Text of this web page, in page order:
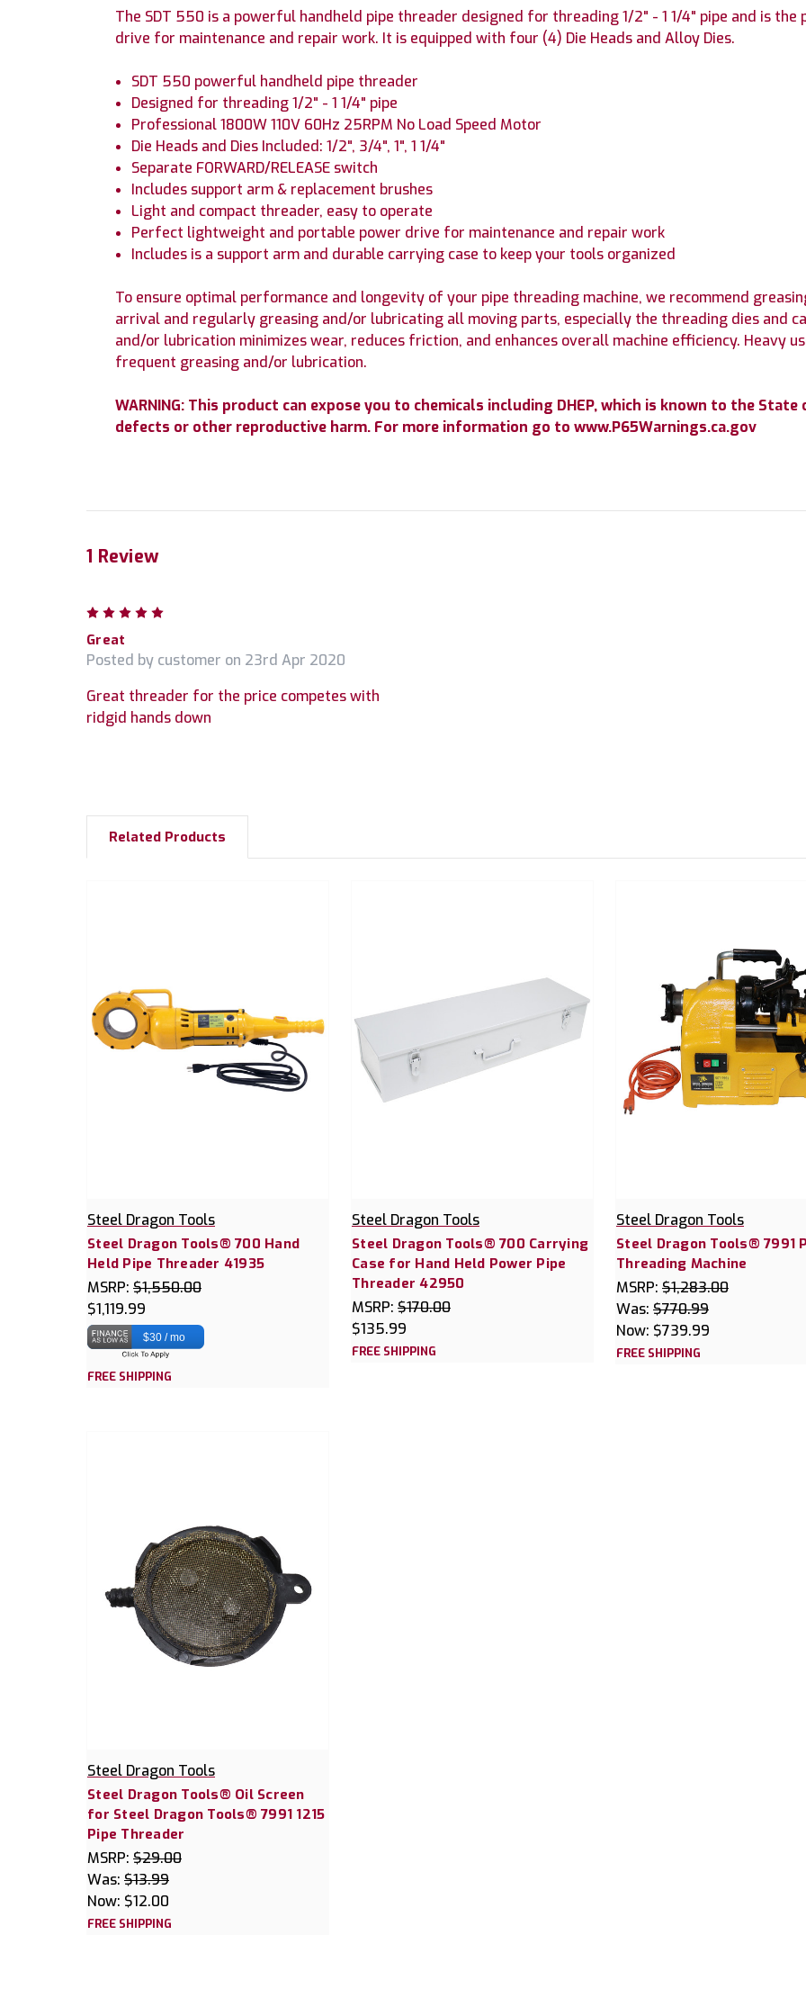
The SDT 550 is a powerful handheld pipe threader designed for threading 1/2" - 1 1/4" pipe and is
drive for maintenance and repair work. It is equipped with four (4) Die Heads and Alloy Dies.
SDT 550 powerful handheld pipe threader
Designed for threading 1/2" - 1 1/4" pipe
Professional 1800W 110V 60Hz 25RPM No Load Speed Motor
Die Heads and Dies Included: 1/2", 3/4", 1", 1 1/4"
Separate FORWARD/RELEASE switch
Includes support arm & replacement brushes
Light and compact threader, easy to operate
Perfect lightweight and portable power drive for maintenance and repair work
Includes is a support arm and durable carrying case to keep your tools organized
To ensure optimal performance and longevity of your pipe threading machine, we recommend
arrival and regularly greasing and/or lubricating all moving parts, especially the threading dies and
and/or lubrication minimizes wear, reduces friction, and enhances overall machine efficiency. Heavy
frequent greasing and/or lubrication.
WARNING: This product can expose you to chemicals including DHEP, which is known to the
defects or other reproductive harm. For more information go to www.P65Warnings.ca.gov
1 Review
Great
Posted by customer on 23rd Apr 2020
Great threader for the price competes with
ridgid hands down
Related Products
Steel Dragon Tools
Steel Dragon Tools® 700 Hand
Held Pipe Threader 41935
MSRP: $1,550.00
$1,119.99
$30 / mo
FREE SHIPPING
Steel Dragon Tools
Steel Dragon Tools® 700 Carrying
Case for Hand Held Power Pipe
Threader 42950
MSRP: $170.00
$135.99
FREE SHIPPING
Steel Dragon Tools
Steel Dragon Tools® 7991
Threading Machine
MSRP: $1,283.00
Was: $770.99
Now: $739.99
FREE SHIPPING
Steel Dragon Tools
Steel Dragon Tools® Oil Screen
for Steel Dragon Tools® 7991 1215
Pipe Threader
MSRP: $29.00
Was: $13.99
Now: $12.00
FREE SHIPPING